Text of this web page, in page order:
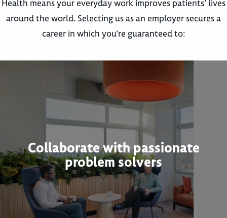
Health means your everyday work improves patients’ lives
around the world. Selecting us as an employer secures a
career in which you’re guaranteed to:
Collaborate with passionate
problem solvers